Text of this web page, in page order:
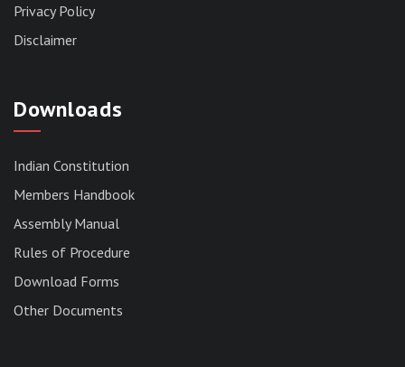
RESERVED PANEL FOR THE DIRECT
LIBRARIAN, 2026, MIZORAM LEGISLATIVE
ASSEMBLY SECRETARIAT.
Privacy Policy
Disclaimer
Downloads
Indian Constitution
Members Handbook
Assembly Manual
Rules of Procedure
Download Forms
Other Documents